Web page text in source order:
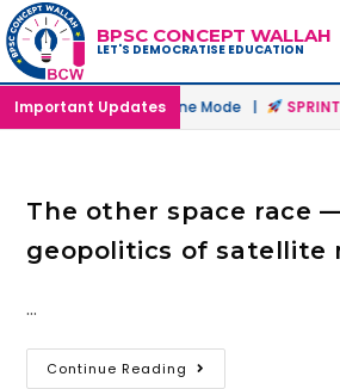
BPSC CONCEPT WALLAH
LET'S DEMOCRATISE EDUCATION
Important Updates
in Offline & Online Mode |
The other space race
geopolitics of satellite
…
Continue Reading